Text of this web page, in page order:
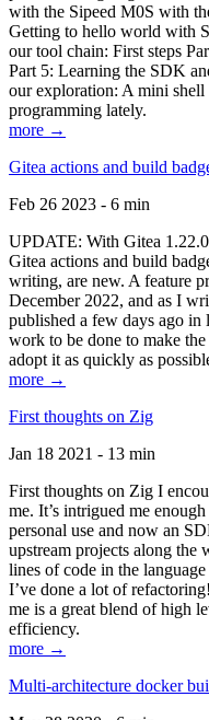
with the Sipeed M0S with
Getting to hello world with
our tool chain: First steps
Part 5: Learning the SDK
our exploration: A mini
programming lately.
more →
Gitea actions and build
Feb 26 2023 - 6 min
UPDATE: With Gitea
Gitea actions and build
writing, are new. A feature
December 2022, and as I
published a few days ago in
work to be done to make
adopt it as quickly as
more →
First thoughts on Zig
Jan 18 2021 - 13 min
First thoughts on Zig I
me. It’s intrigued me
personal use and now an
upstream projects along
lines of code in the
I’ve done a lot of
me is a great blend of high
efficiency.
more →
Multi-architecture docker